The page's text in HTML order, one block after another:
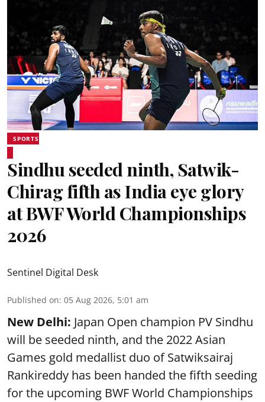
SPORTS
Sindhu seeded ninth, Satwik-
Chirag fifth as India eye glory
at BWF World Championships
2026
Sentinel Digital Desk
Published on: 05 Aug 2026, 5:01 am
New Delhi: Japan Open champion PV Sindhu
will be seeded ninth, and the 2022 Asian
Games gold medallist duo of Satwiksairaj
Rankireddy has been handed the fifth seeding
for the upcoming BWF World Championships